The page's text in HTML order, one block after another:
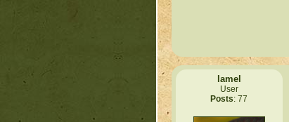
lamel
User
Posts: 77